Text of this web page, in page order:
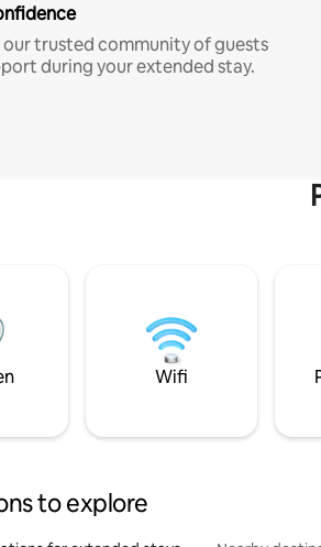
our trusted community of guests
during your extended stay.
Wifi
to explore